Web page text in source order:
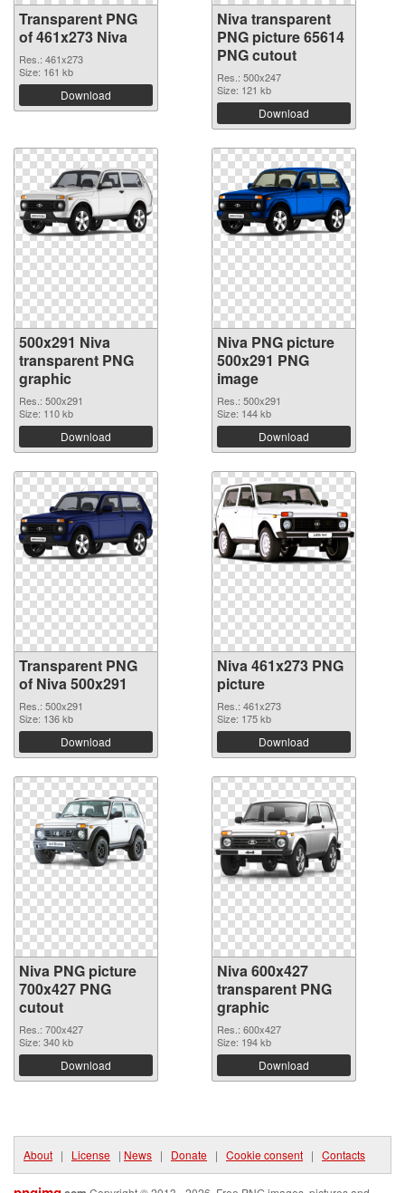
Transparent PNG
of 461x273 Niva
Res.: 461x273
Size: 161 kb
Download
Niva transparent
PNG picture 65614
PNG cutout
Res.: 500x247
Size: 121 kb
Download
500x291 Niva
transparent PNG
graphic
Res.: 500x291
Size: 110 kb
Download
Niva PNG picture
500x291 PNG
image
Res.: 500x291
Size: 144 kb
Download
Transparent PNG
of Niva 500x291
Res.: 500x291
Size: 136 kb
Download
Niva 461x273 PNG
picture
Res.: 461x273
Size: 175 kb
Download
Niva PNG picture
700x427 PNG
cutout
Res.: 700x427
Size: 340 kb
Download
Niva 600x427
transparent PNG
graphic
Res.: 600x427
Size: 194 kb
Download
About | License | News | Donate | Cookie consent | Contacts